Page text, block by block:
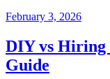
February 3, 2026
DIY vs Hiring
Guide